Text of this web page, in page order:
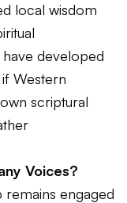
local wisdom
have developed
Western
scriptural
Voices?
engaged